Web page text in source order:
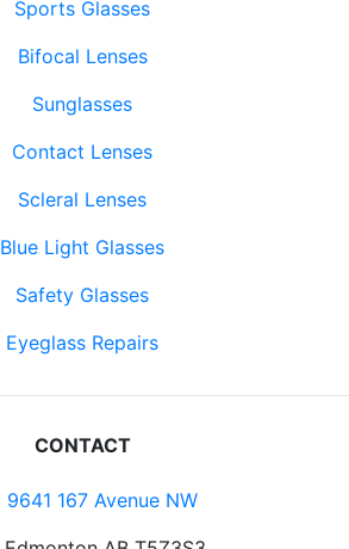
Sports Glasses
Bifocal Lenses
Sunglasses
Contact Lenses
Scleral Lenses
Blue Light Glasses
Safety Glasses
Eyeglass Repairs
CONTACT
9641 167 Avenue NW